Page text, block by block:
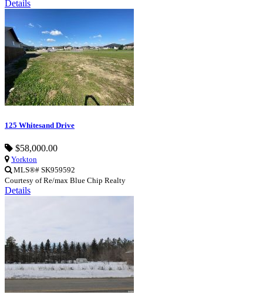
Details
125 Whitesand Drive
$58,000.00
Yorkton
MLS®# SK959592
Courtesy of Re/max Blue Chip Realty
Details